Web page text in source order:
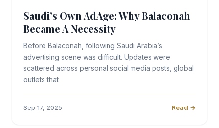
Saudi’s Own AdAge: Why Balaconah
Became A Necessity
Before Balaconah, following Saudi Arabia’s
advertising scene was difficult. Updates were
scattered across personal social media posts, global
outlets that
Sep 17, 2025 Read →